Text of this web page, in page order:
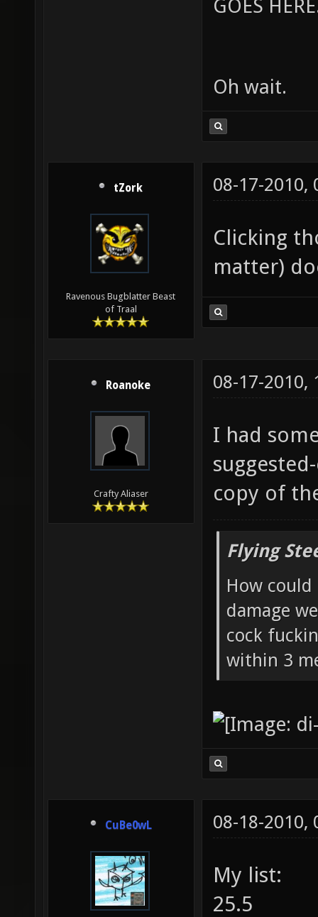
GOES
Oh wait.
tZork
Ravenous Bugblatter Beast
of Traal
08-17-2010,
Clicking
matter)
Roanoke
Crafty Aliaser
08-17-2010,
I had
copy of
Flying
How
damage
cock
within 3
CuBe0wL 08-18-2010,
My list:
25.5